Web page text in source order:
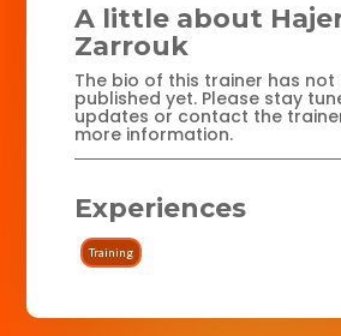
A little about
Zarrouk
The bio of this trainer has not
published yet. Please stay
updates or contact the
more information.
Experiences
Training